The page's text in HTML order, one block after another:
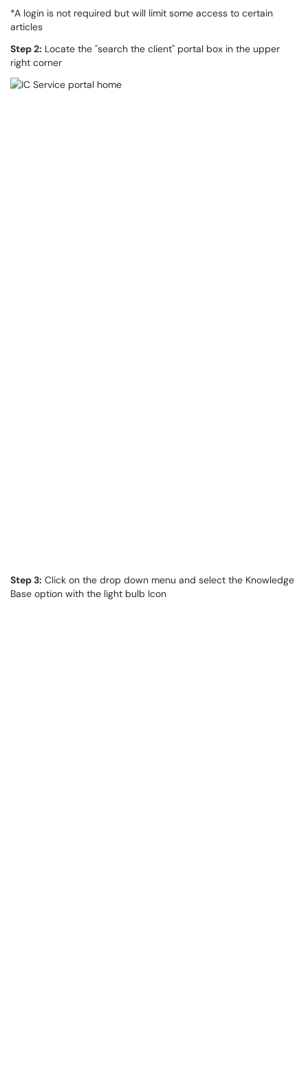
*A login is not required but will limit some access to certain
articles
Step 2: Locate the "search the client" portal box in the upper
right corner
Step 3: Click on the drop down menu and select the Knowledge
Base option with the light bulb Icon